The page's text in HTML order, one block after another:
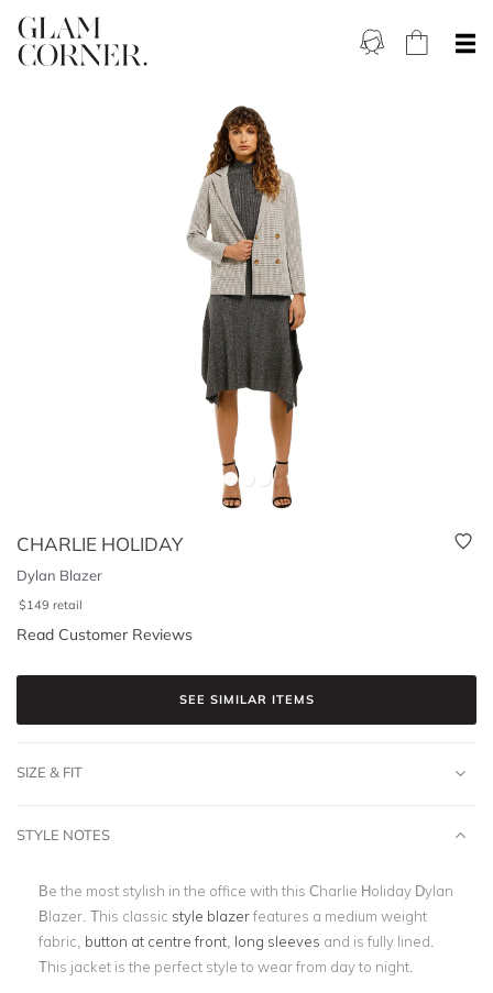
CHARLIE HOLIDAY
Dylan Blazer
$149 retail
Read Customer Reviews
SEE SIMILAR ITEMS
SIZE & FIT
STYLE NOTES
Be the most stylish in the office with this Charlie Holiday Dylan
Blazer. This classic style blazerfeatures a medium weight
fabric, button at centre front long sleeves and is fully lined.
This jacket is the perfect style to wear from day to night.